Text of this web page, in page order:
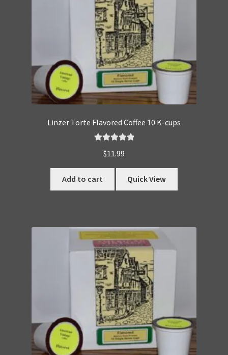
Linzer Torte Flavored Coffee 10 K-cups
out of 5
$11.99
Add to cart Quick View